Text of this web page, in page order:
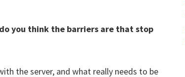
you think the barriers are that stop
the server, and what really needs to be